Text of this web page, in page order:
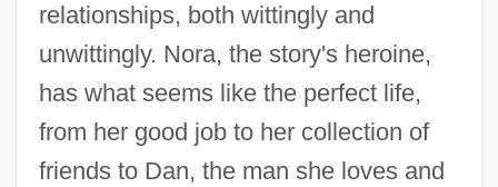
relationships, both wittingly and
unwittingly. Nora, the story's heroine,
has what seems like the perfect life,
from her good job to her collection of
friends to Dan, the man she loves and